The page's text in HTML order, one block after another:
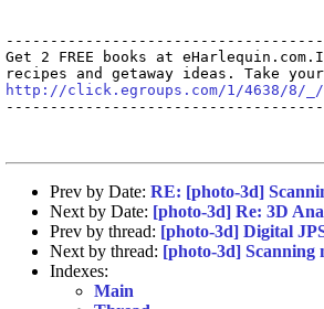
Get 2 FREE books at
http://click.egroups.com/1/4638/8/_/
Prev by Date: RE: [photo-3d]
Next by Date: [photo-3d] Re: 3D
Prev by thread: [photo-3d] Digital
Next by thread: [photo-3d] Scanning
Indexes:
Main